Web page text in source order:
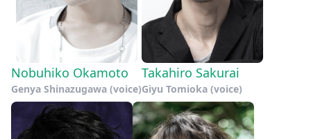
Nobuhiko Okamoto
Genya Shinazugawa (voice)
Takahiro Sakurai
Giyu Tomioka (voice)